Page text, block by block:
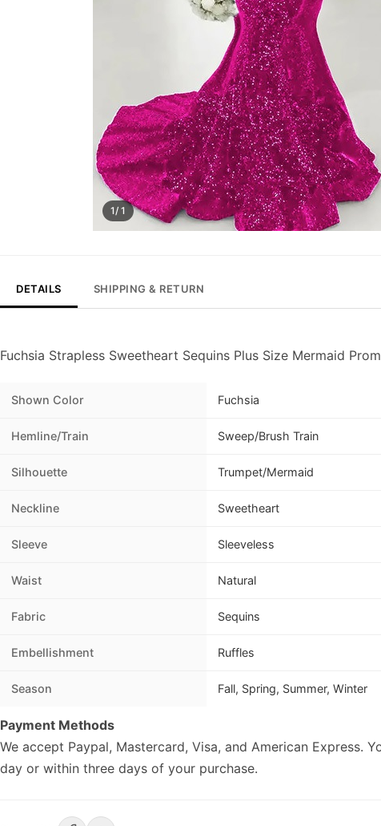
1/ 1
DETAILS SHIPPING & RETURN
Fuchsia Strapless Sweetheart Sequins Plus Size Mermaid
Shown Color Fuchsia
Hemline/Train Sweep/Brush Train
Silhouette Trumpet/Mermaid
Neckline Sweetheart
Sleeve Sleeveless
Waist Natural
Fabric Sequins
Embellishment Ruffles
Season Fall, Spring, Summer, Winter
Payment Methods
We accept Paypal, Mastercard, Visa, and American Express.
day or within three days of your purchase.